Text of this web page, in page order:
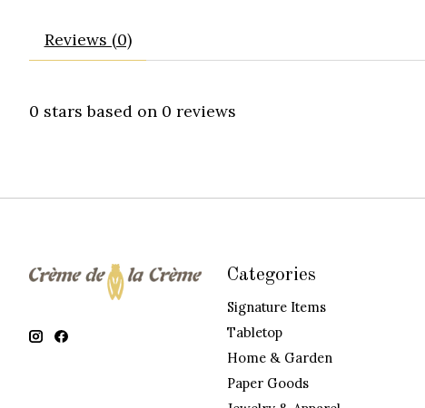
Reviews (0)
0 stars based on 0 reviews
Categories
Signature Items
Tabletop
Home & Garden
Paper Goods